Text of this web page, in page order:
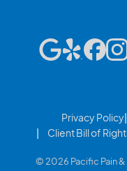
Privacy Policy
Client Bill of
© 2026 Pacific Pain